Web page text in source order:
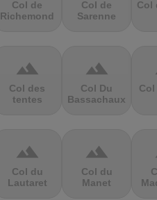
Col de
Richemond
Col de
Sarenne
Col
terrain
Col des
tentes
terrain
Col Du
Bassachaux
terrain
Col du
Lautaret
terrain
Col du
Manet